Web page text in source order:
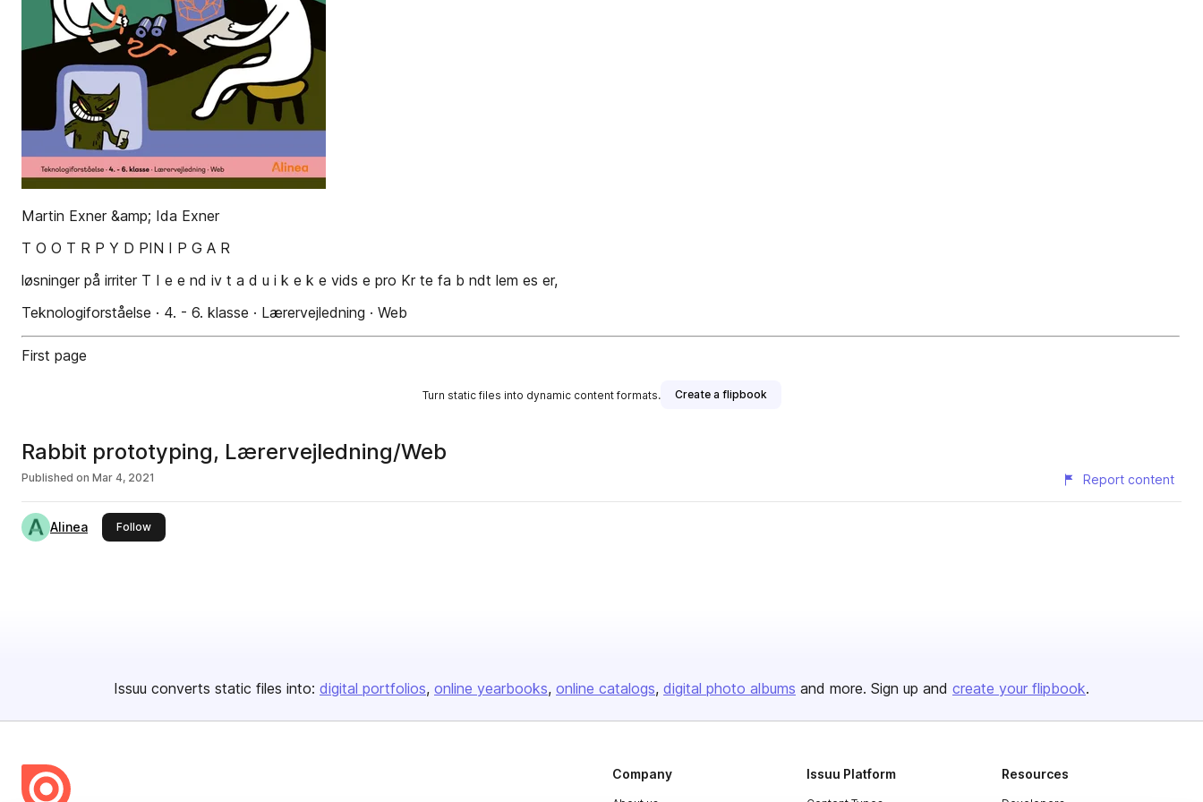
Martin Exner &amp; Ida Exner
T O O T R P Y D PIN I P G A R
løsninger på irriter T I e e nd iv t a d u i k e k e vids e pro Kr te fa b ndt lem es er,
Teknologiforståelse · 4. - 6. klasse · Lærervejledning · Web
First page
Turn static files into dynamic content formats. Create a flipbook
Rabbit prototyping, Lærervejledning/Web
Published on Mar 4, 2021 Report content
Alinea Followthis publisher
Issuu converts static files into: digital portfolios online yearbooks online catalogs digital photo albums and more. Sign up and create your flipbook.
Company Issuu Platform Resources